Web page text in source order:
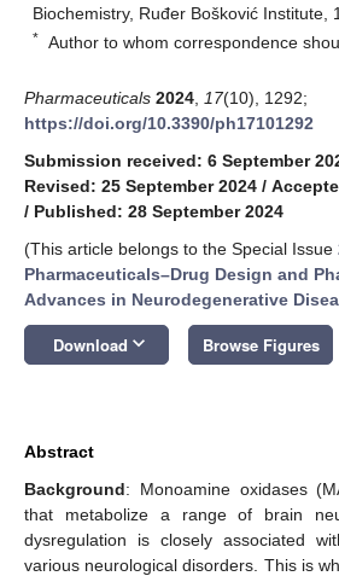
Biochemistry, Ruđer Bošković Institute,
* Author to whom correspondence
Pharmaceuticals 2024 17(10), 1292;
https://doi.org/10.3390/ph17101292
Submission received: 6 September
Revised: 25 September 2024 /
/ Published: 28 September 2024
(This article belongs to the Special Issue
Pharmaceuticals–Drug Design and
Advances in Neurodegenerative
Download keyboard_arrow_down Browse Figures
Abstract
Background: Monoamine oxidases
that metabolize a range of brain
dysregulation is closely associated
various neurological disorders. This is